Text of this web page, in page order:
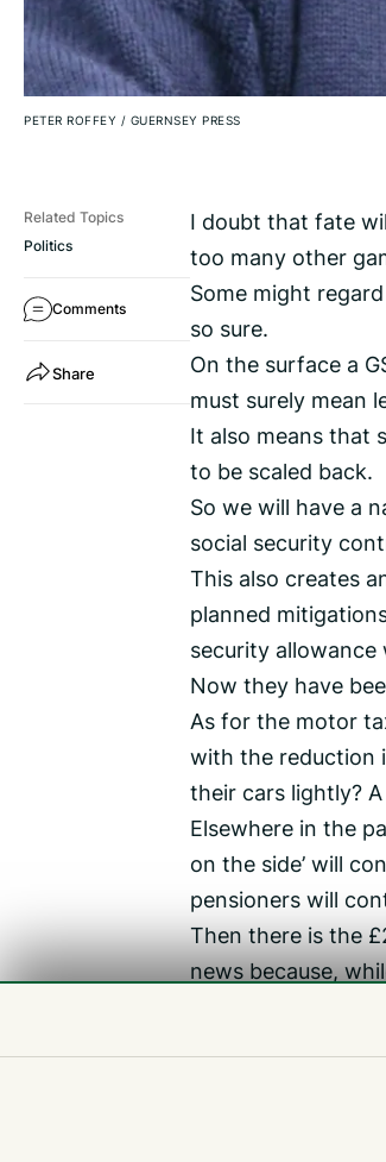
PETER ROFFEY / GUERNSEY PRESS
Related Topics
Politics
Comments
Share
I doubt that fate
too many other
Some might
so sure.
On the surface a
must surely mean
It also means that
to be scaled back.
So we will have a
social security
This also creates
planned
security
Now they have
As for the motor
with the reduction
their cars lightly?
Elsewhere in the
on the side’ will
pensioners will
Then there is the
news because,
user charges in
proposing